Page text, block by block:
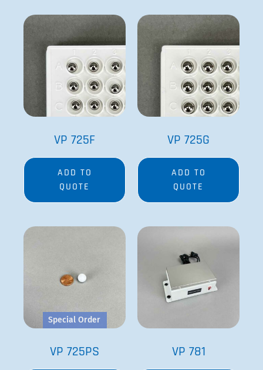
VP 725F
ADD TO
QUOTE
VP 725G
ADD TO
QUOTE
Special Order
VP 725PS VP 781